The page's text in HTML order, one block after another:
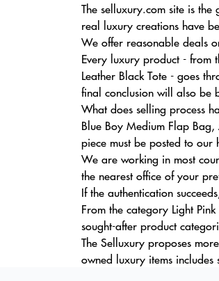
The selluxury.com site is
real luxury creations have
We offer reasonable deals
Every luxury product - from
Leather Black Tote - goes
final conclusion will also be
What does selling process
Blue Boy Medium Flap
piece must be posted to our
We are working in most
the nearest office of your
If the authentication
From the category Light
sought-after product
The Selluxury proposes
owned luxury items includes